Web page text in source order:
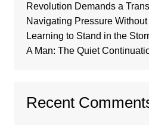
Revolution Demands a
Navigating Pressure
Learning to Stand in the
A Man: The Quiet
Recent